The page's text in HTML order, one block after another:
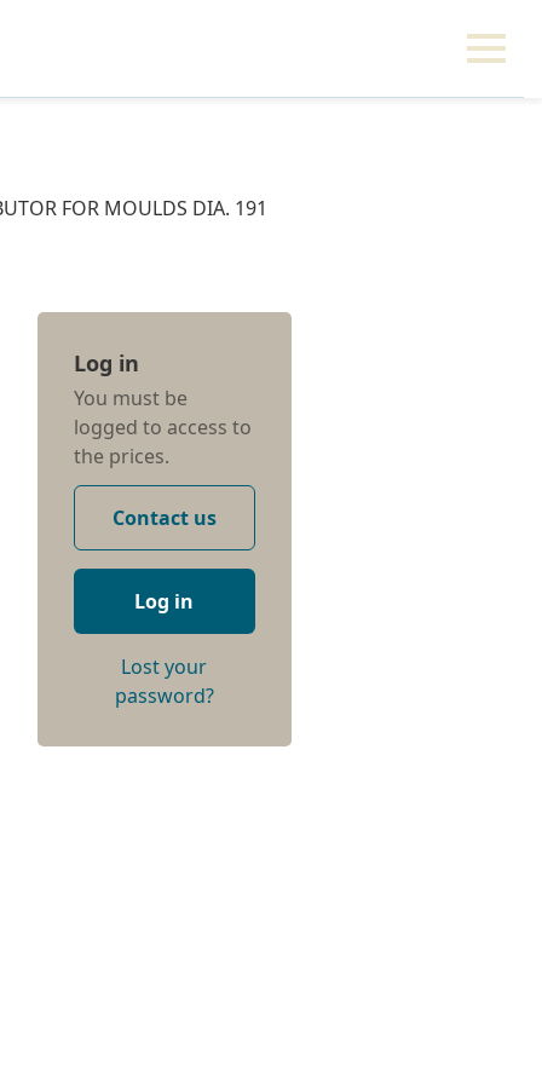
FOR MOULDS DIA. 191
Log in
You must be
logged to access to
the prices.
Contact us
Log in
Lost your
password?